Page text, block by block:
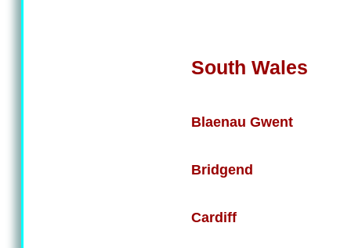
South Wales
Blaenau Gwent
Bridgend
Cardiff